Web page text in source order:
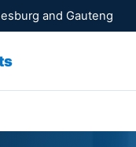
and Gauteng